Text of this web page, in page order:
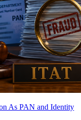
As PAN and Identity